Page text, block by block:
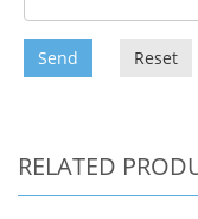
Send Reset
RELATED